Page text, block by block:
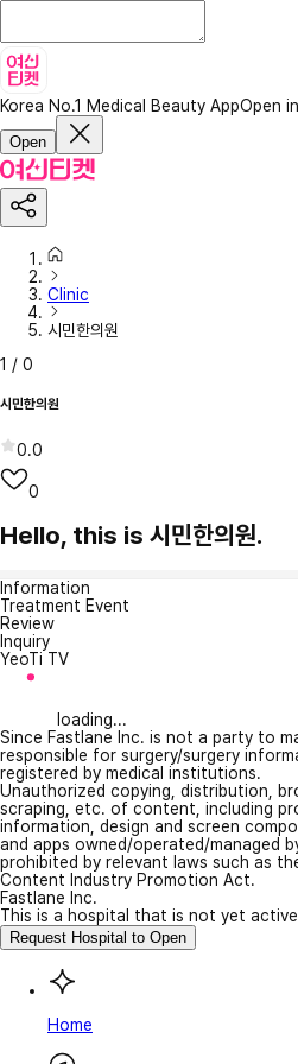
Korea No.1 Medical Beauty AppOpen
Open
Clinic
시민한의원
1 / 0
시민한의원
0.0
0
Hello, this is 시민한의원.
Information
Treatment Event
Review
Inquiry
YeoTi TV
loading...
Since Fastlane Inc. is not a party to
responsible for surgery/surgery
registered by medical institutions.
Unauthorized copying, distribution,
scraping, etc. of content, including
information, design and screen
and apps owned/operated/managed
prohibited by relevant laws such as
Content Industry Promotion Act.
Fastlane Inc.
This is a hospital that is not yet active
Request Hospital to Open
Home